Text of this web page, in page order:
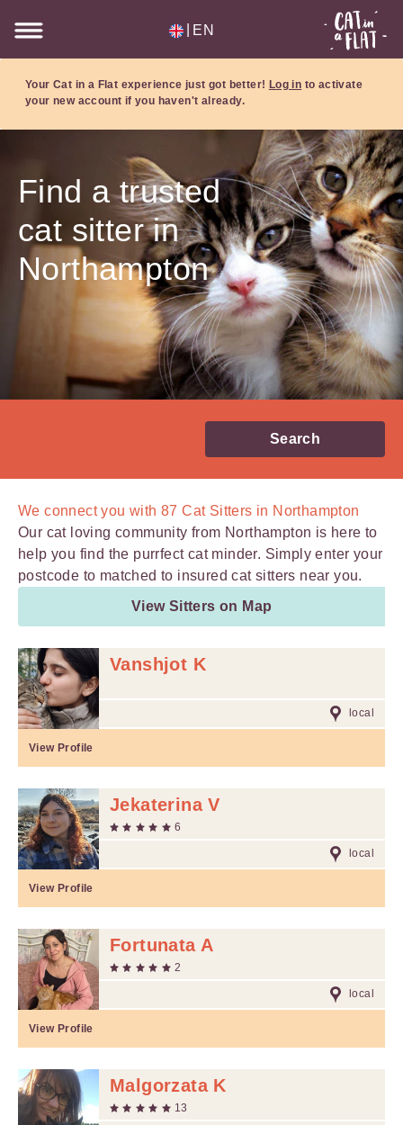
EN
Your Cat in a Flat experience just got better! Log in to activate
your new account if you haven't already.
Find a trusted
cat sitter in
Northampton
Search
We connect you with 87 Cat Sitters in Northampton
Our cat loving community from Northampton is here to
help you find the purrfect cat minder. Simply enter your
postcode to matched to insured cat sitters near you.
View Sitters on Map
Vanshjot K
local
View Profile
Jekaterina V
6
local
View Profile
Fortunata A
2
local
View Profile
Malgorzata K
13